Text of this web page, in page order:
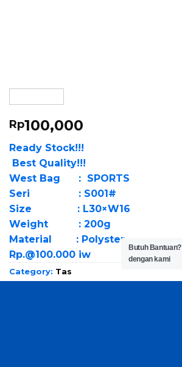
Rp100,000
Ready Stock!!!
Best Quality!!!
West Bag : SPORTS
Seri : S001#
Size : L30×W16
Weight : 200g
Material : Polyster
Rp.@100.000 iw
Category: Tas
Butuh Bantuan?
dengan kami